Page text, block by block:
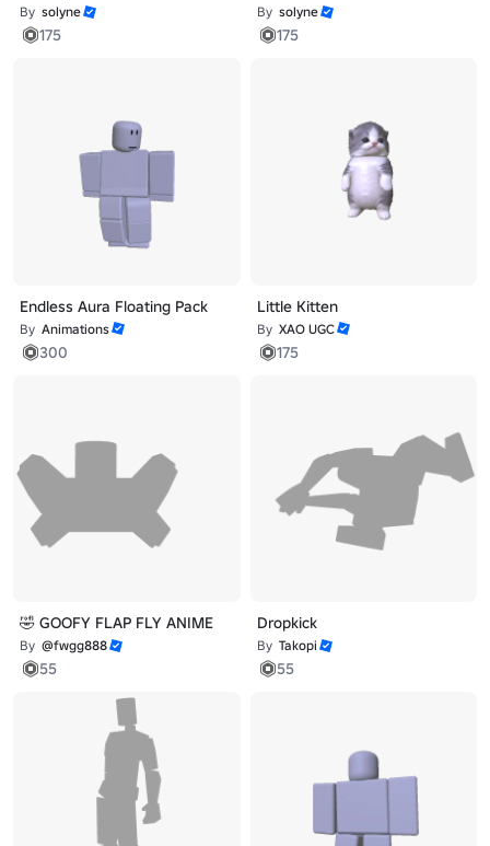
By solyne
175
By solyne
175
Endless Aura Floating Pack
By Animations
300
Little Kitten
By XAO UGC
175
🤣 GOOFY FLAP FLY ANIME
By @fwgg888
55
Dropkick
By Takopi
55